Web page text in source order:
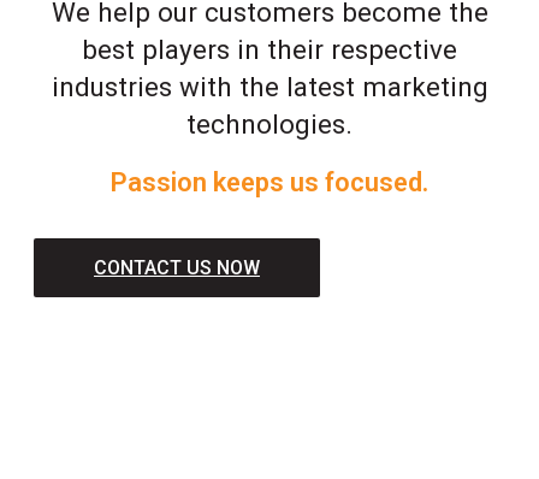
We help our customers become the
best players in their respective
industries with the latest marketing
technologies.
Passion keeps us focused.
CONTACT US NOW